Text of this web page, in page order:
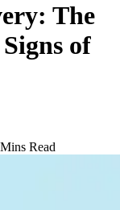
The
of
Mins Read